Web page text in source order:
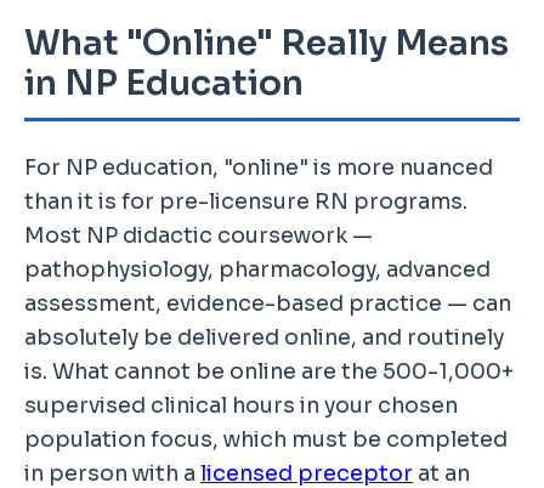
What "Online" Really Means
in NP Education
For NP education, "online" is more nuanced
than it is for pre-licensure RN programs.
Most NP didactic coursework —
pathophysiology, pharmacology, advanced
assessment, evidence-based practice — can
absolutely be delivered online, and routinely
is. What cannot be online are the 500-1,000+
supervised clinical hours in your chosen
population focus, which must be completed
in person with a licensed preceptor at an